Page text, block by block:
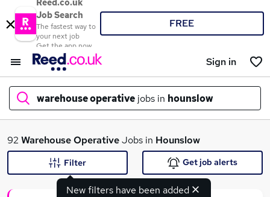
Reed.co.uk
Job Search
The fastest way to
your next job
Get the app now
FREE
Sign in
warehouse operative jobs in hounslow
What
92 Warehouse OperativeJobs in Hounslow
New filters have been added
Filter Get job alerts